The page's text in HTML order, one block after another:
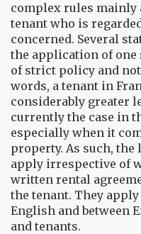
complex rules mainly
tenant who is
concerned. Several
the application of one
of strict policy and
words, a tenant in
considerably greater
currently the case in
especially when it
property. As such,
apply irrespective of
written rental
the tenant. They
English and between
and tenants.